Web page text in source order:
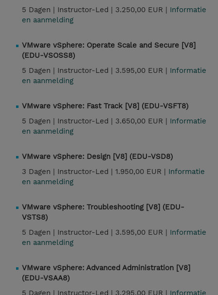
5 Dagen | Instructor-Led | 3.250,00 EUR | Informatie
en aanmelding
VMware vSphere: Operate Scale and Secure [V8]
(EDU-VSOSS8)
5 Dagen | Instructor-Led | 3.595,00 EUR | Informatie
en aanmelding
VMware vSphere: Fast Track [V8] (EDU-VSFT8)
5 Dagen | Instructor-Led | 3.650,00 EUR | Informatie
en aanmelding
VMware vSphere: Design [V8] (EDU-VSD8)
3 Dagen | Instructor-Led | 1.950,00 EUR | Informatie
en aanmelding
VMware vSphere: Troubleshooting [V8] (EDU-
VSTS8)
5 Dagen | Instructor-Led | 3.595,00 EUR | Informatie
en aanmelding
VMware vSphere: Advanced Administration [V8]
(EDU-VSAA8)
5 Dagen | Instructor-Led | 3.295,00 EUR | Informatie